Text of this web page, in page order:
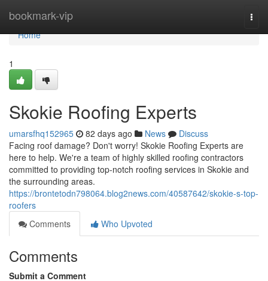
bookmark-vip
Home
Home
1
Skokie Roofing Experts
umarsfhq152965 82 days ago News
Discuss
Facing roof damage? Don't worry! Skokie Roofing Experts are
here to help. We're a team of highly skilled roofing contractors
committed to providing top-notch roofing services in Skokie and
the surrounding areas.
https://brontetodn798064.blog2news.com/40587642/skokie-s-top-
roofers
Comments
Who Upvoted
Comments
Submit a Comment